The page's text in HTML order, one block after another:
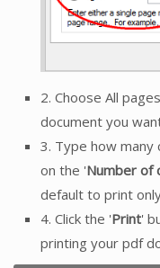
2. Choose All
document you
3. Type how
on the 'Number of
default to print
4. Click the 'Print'
printing your pdf